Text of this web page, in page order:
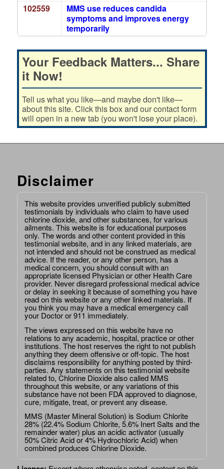
102559
MMS use reduces candida
symptoms and improves energy
temporarily
Your Feedback Matters... Share
it Now!
Tell us what you like—and maybe don't like—
about this site. Click this box and our contact form
will open in a new tab (you won't lose your place).
Disclaimer
This website provides unverified publicly submitted
testimonials by individuals who claim to have used
chlorine dioxide, and other substances, for various
ailments. This website is for educational purposes
only. The words and other content provided in this
testimonial website, and in any linked materials, are
not intended and should not be construed as medical
advice. If the reader, or any other person, has a
medical concern, you should consult with an
appropriate licensed Physician or other Health Care
provider. Never disregard professional medical advice
or delay in seeking it because of something you have
read on this website or any other linked materials. If
you think you may have a medical emergency call
your Doctor or 911 immediately.
The views expressed on this website have no
relations to any academic, hospital, practice or other
institutions. The host reserves the right to not publish
anything they deem offensive or off-topic. The host
disclaims responsibility for anything posted by third-
parties. Any statements on this testimonial website
related to, Chlorine Dioxide also called MMS
throughout this website, or any variations of this
substance have not been FDA approved to diagnose,
cure, mitigate, treat, or prevent any disease.
MMS (Master Mineral Solution) is Sodium Chlorite
28% (22.4% Sodium Chlorite, 5.6% Inert Salts and the
remainder water) plus an acidic activator (usually
50% Citric Acid or 4% Hydrochloric Acid) when
combined produces Chlorine Dioxide.